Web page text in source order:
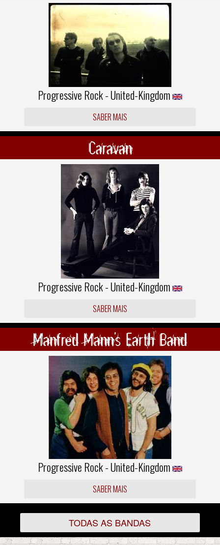
Progressive Rock - United-Kingdom
SABER MAIS
Caravan
Progressive Rock - United-Kingdom
SABER MAIS
Manfred Mann's Earth Band
Progressive Rock - United-Kingdom
SABER MAIS
TODAS AS BANDAS